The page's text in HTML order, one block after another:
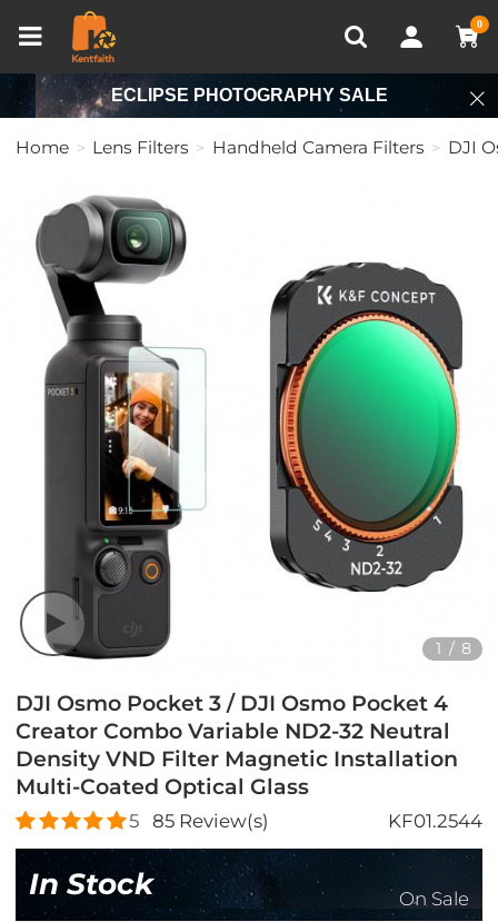
0
Recently Viewed
ECLIPSE PHOTOGRAPHY SALE
Home Lens Filters Handheld Camera Filters DJI
1 / 8
DJI Osmo Pocket 3 / DJI Osmo Pocket 4
Creator Combo Variable ND2-32 Neutral
Density VND Filter Magnetic Installation
Multi-Coated Optical Glass
5 85Review(s) KF01.2544
In Stock On Sale